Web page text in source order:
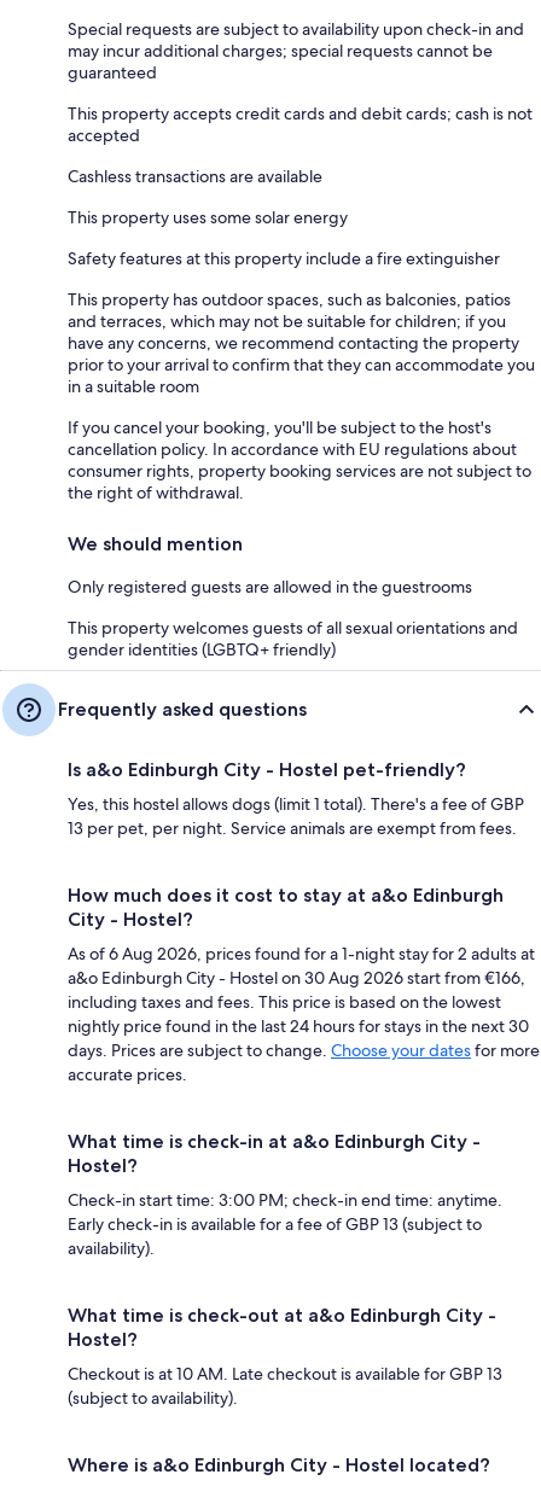
Special requests are subject to availability upon check-in and
may incur additional charges; special requests cannot be
guaranteed
This property accepts credit cards and debit cards; cash is not
accepted
Cashless transactions are available
This property uses some solar energy
Safety features at this property include a fire extinguisher
This property has outdoor spaces, such as balconies, patios
and terraces, which may not be suitable for children; if you
have any concerns, we recommend contacting the property
prior to your arrival to confirm that they can accommodate you
in a suitable room
If you cancel your booking, you'll be subject to the host's
cancellation policy. In accordance with EU regulations about
consumer rights, property booking services are not subject to
the right of withdrawal.
We should mention
Only registered guests are allowed in the guestrooms
This property welcomes guests of all sexual orientations and
gender identities (LGBTQ+ friendly)
Frequently asked questions
Is a&o Edinburgh City - Hostel pet-friendly?
Yes, this hostel allows dogs (limit 1 total). There's a fee of GBP
13 per pet, per night. Service animals are exempt from fees.
How much does it cost to stay at a&o Edinburgh
City - Hostel?
As of 6 Aug 2026, prices found for a 1-night stay for 2 adults at
a&o Edinburgh City - Hostel on 30 Aug 2026 start from €166,
including taxes and fees. This price is based on the lowest
nightly price found in the last 24 hours for stays in the next 30
days. Prices are subject to change. Choose your datesfor more
accurate prices.
What time is check-in at a&o Edinburgh City -
Hostel?
Check-in start time: 3:00 PM; check-in end time: anytime.
Early check-in is available for a fee of GBP 13 (subject to
availability).
What time is check-out at a&o Edinburgh City -
Hostel?
Checkout is at 10 AM. Late checkout is available for GBP 13
(subject to availability).
Where is a&o Edinburgh City - Hostel located?